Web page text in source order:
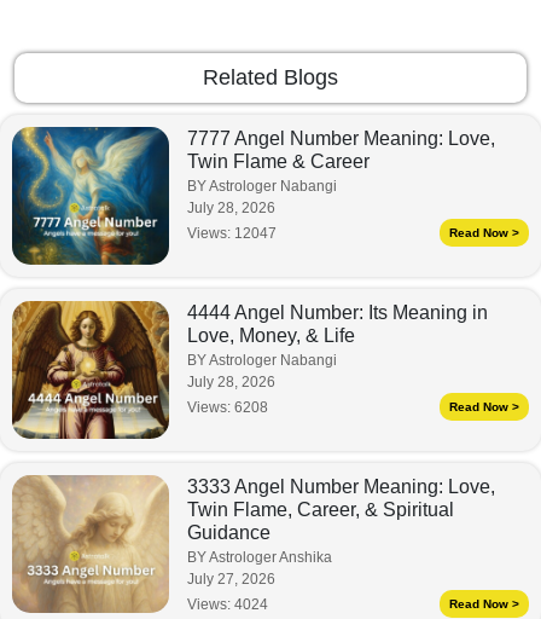
Related Blogs
7777 Angel Number Meaning: Love,
Twin Flame & Career
BY Astrologer Nabangi
July 28, 2026
Views: 12047 Read Now >
4444 Angel Number: Its Meaning in
Love, Money, & Life
BY Astrologer Nabangi
July 28, 2026
Views: 6208 Read Now >
3333 Angel Number Meaning: Love,
Twin Flame, Career, & Spiritual
Guidance
BY Astrologer Anshika
July 27, 2026
Views: 4024 Read Now >